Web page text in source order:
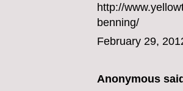
http://
benning/
February 29,
Anonymous